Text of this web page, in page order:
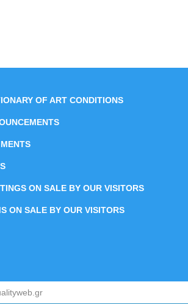
OF ART CONDITIONS
ON SALE BY OUR VISITORS
ON SALE BY OUR VISITORS